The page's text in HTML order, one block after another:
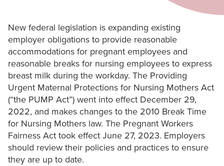
New federal legislation is expanding existing
employer obligations to provide reasonable
accommodations for pregnant employees and
reasonable breaks for nursing employees to express
breast milk during the workday. The Providing
Urgent Maternal Protections for Nursing Mothers Act
(“the PUMP Act”) went into effect December 29,
2022, and makes changes to the 2010 Break Time
for Nursing Mothers law. The Pregnant Workers
Fairness Act took effect June 27, 2023. Employers
should review their policies and practices to ensure
they are up to date.